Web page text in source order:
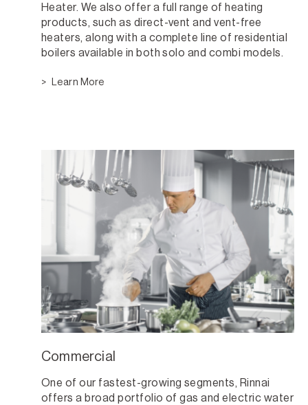
Heater. We also offer a full range of heating
products, such as direct-vent and vent-free
heaters, along with a complete line of residential
boilers available in both solo and combi models.
Learn More
Commercial
One of our fastest-growing segments, Rinnai
offers a broad portfolio of gas and electric water